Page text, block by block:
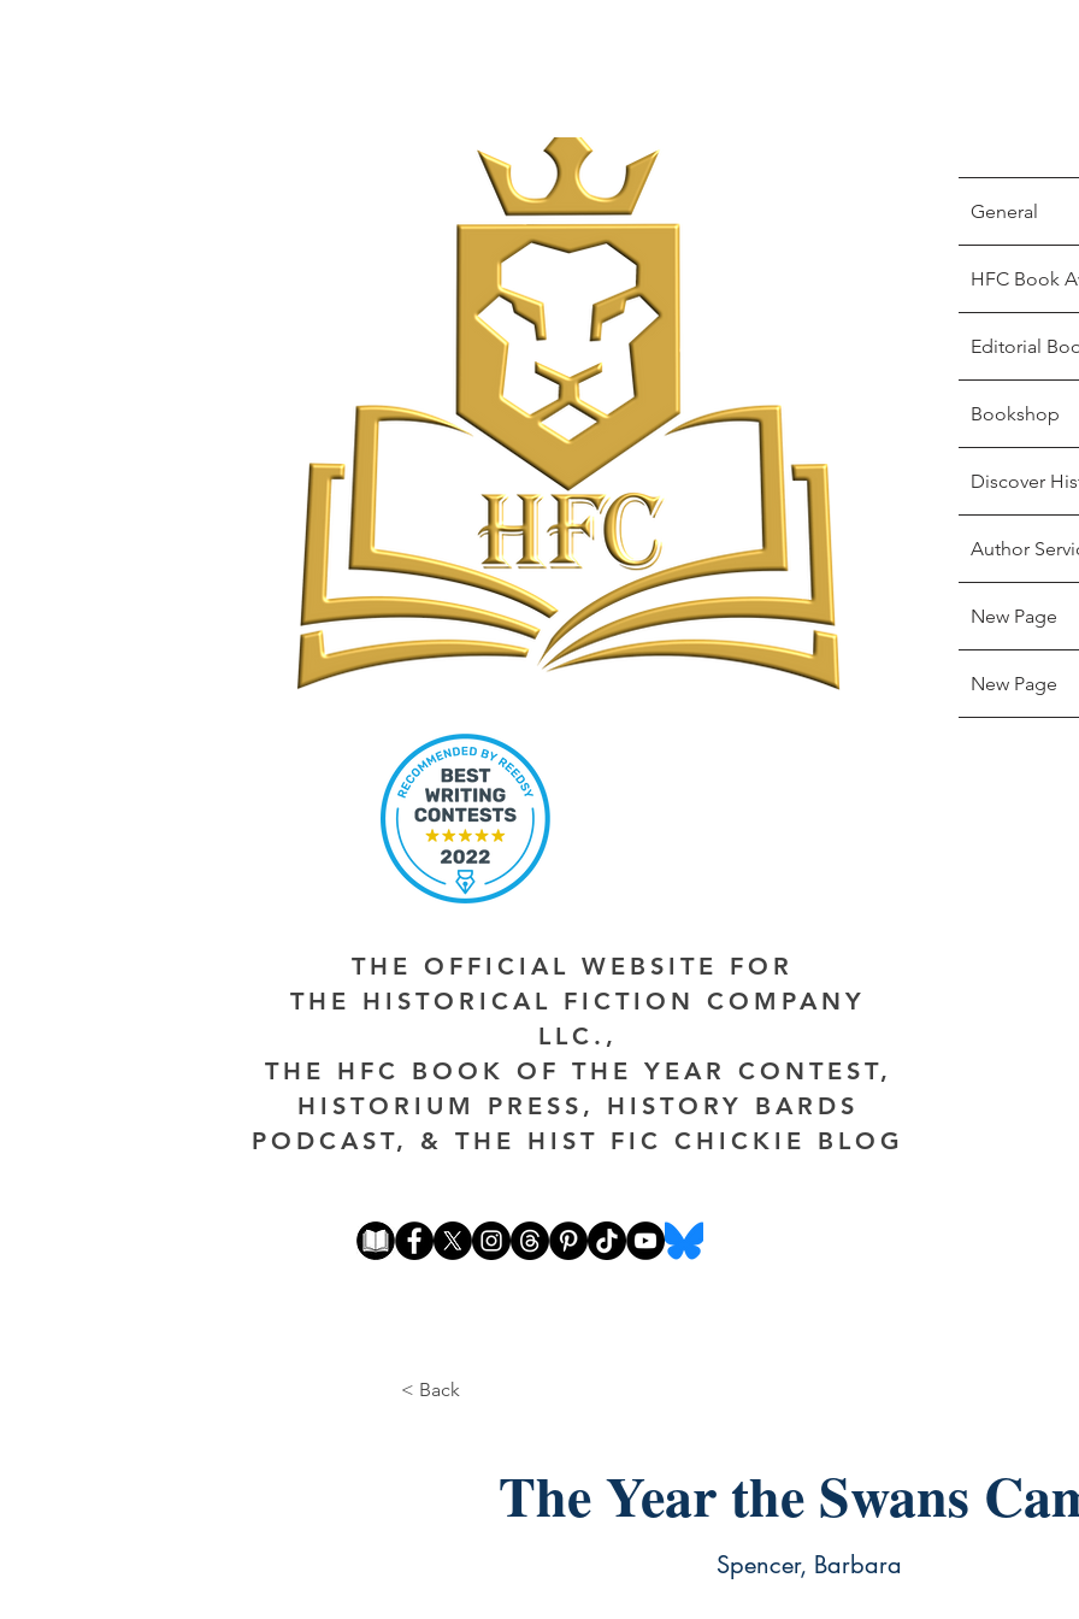
General
HFC Book
Editorial
Bookshop
Discover
Author
New Page
New Page
THE OFFICIAL WEBSITE FOR
THE HISTORICAL FICTION COMPANY
LLC.,
THE HFC BOOK OF THE YEAR CONTEST,
HISTORIUM PRESS, HISTORY BARDS
PODCAST, & THE HIST FIC CHICKIE BLOG
< Back
The Year the Swans
Spencer, Barbara